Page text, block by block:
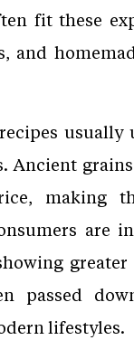
fit these
and
usually
Ancient
making
are
passed
lifestyles.